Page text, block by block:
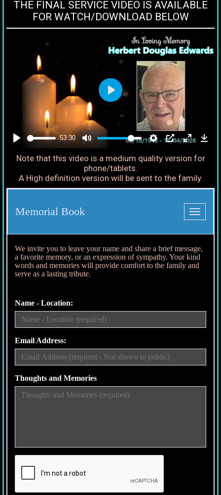
THE FINAL SERVICE VIDEO IS AVAILABLE
FOR WATCH/DOWNLOAD BELOW
53:30
Note that this video is a medium quality version for
phone/tablets.
A High definition version will be sent to the family.